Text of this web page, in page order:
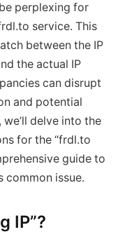
perplexing for
service. This
between the IP
the actual IP
can disrupt
and potential
delve into the
for the “frdl.to
guide to
common issue.
IP”?